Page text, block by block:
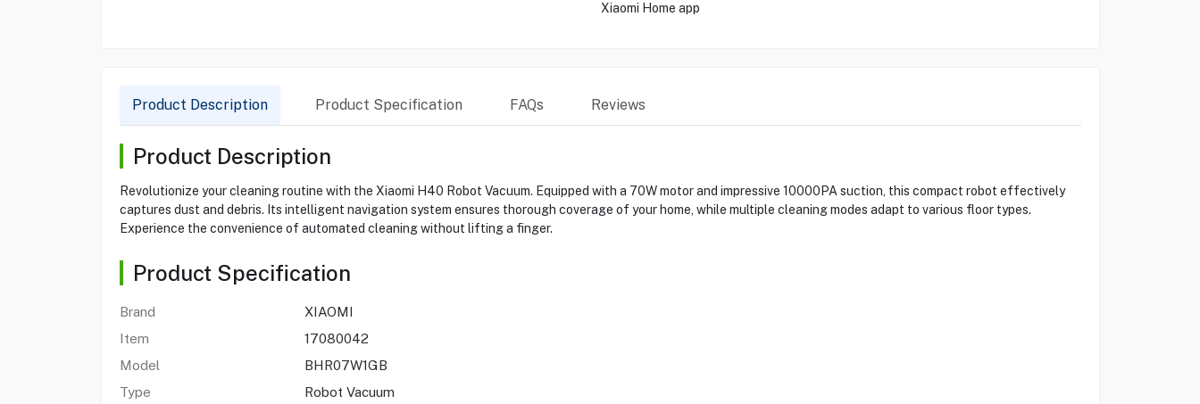
Xiaomi Home app
Product Description Product Specification FAQs Reviews
Product Description
Revolutionize your cleaning routine with the Xiaomi H40 Robot Vacuum. Equipped with a 70W motor and impressive 10000PA suction, this compact robot effectively
captures dust and debris. Its intelligent navigation system ensures thorough coverage of your home, while multiple cleaning modes adapt to various floor types.
Experience the convenience of automated cleaning without lifting a finger.
Product Specification
Brand
XIAOMI
Item
17080042
Model
BHR07W1GB
Type
Robot Vacuum